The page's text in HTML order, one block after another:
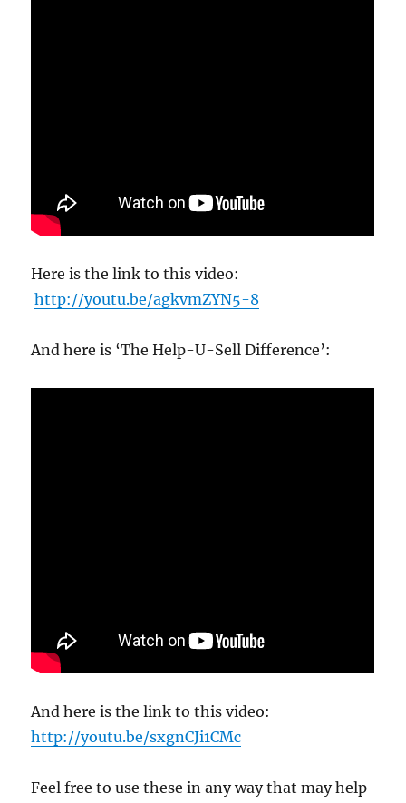
Here is the link to this video:
http://youtu.be/agkvmZYN5-8
And here is ‘The Help-U-Sell Difference’:
And here is the link to this video:
http://youtu.be/sxgnCJi1CMc
Feel free to use these in any way that may help